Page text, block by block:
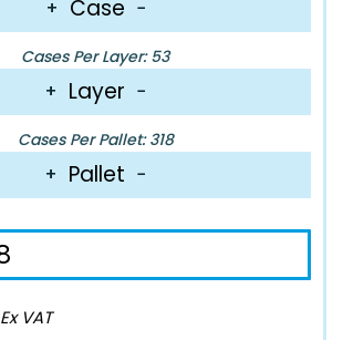
+ Case −
Cases Per Layer: 53
+ Layer −
Cases Per Pallet: 318
+ Pallet −
Ex VAT